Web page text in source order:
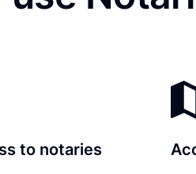
to notaries